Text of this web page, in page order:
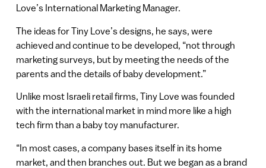
Love’s International Marketing Manager.
The ideas for Tiny Love’s designs, he says, were
achieved and continue to be developed, “not through
marketing surveys, but by meeting the needs of the
parents and the details of baby development.”
Unlike most Israeli retail firms, Tiny Love was founded
with the international market in mind more like a high
tech firm than a baby toy manufacturer.
“In most cases, a company bases itself in its home
market, and then branches out. But we began as a brand